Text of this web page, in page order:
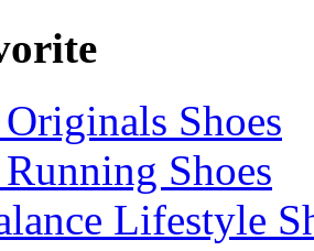
Shoes
Shoes
Lifestyle